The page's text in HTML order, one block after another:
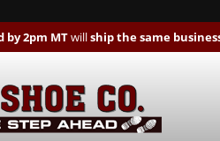
by 2pm MTwillship the same